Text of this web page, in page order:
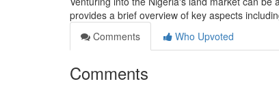
provides a brief overview of key aspects
Comments
Who Upvoted
Comments